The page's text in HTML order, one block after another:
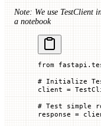
Note: We use TestClient
a notebook
from
# Initialize
client =
# Test simple
response =